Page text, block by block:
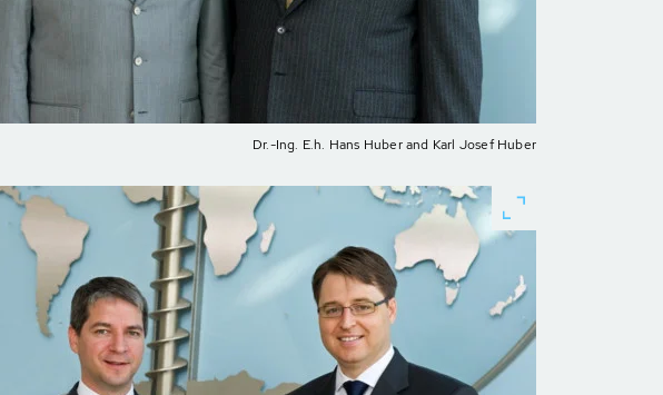
Dr.-Ing. E.h. Hans Huber and Karl Josef Huber